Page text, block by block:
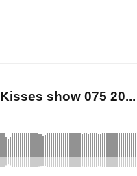
show 075 20...